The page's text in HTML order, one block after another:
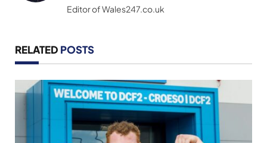
Editor of Wales247.co.uk
RELATED POSTS